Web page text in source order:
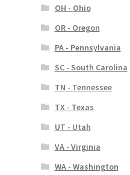
OH - Ohio
OR - Oregon
PA - Pennsylvania
SC - South Carolina
TN - Tennessee
TX - Texas
UT - Utah
VA - Virginia
WA - Washington